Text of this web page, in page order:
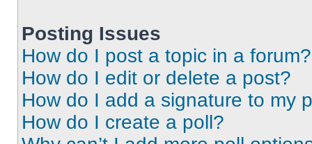
Posting Issues
How do I post a topic in a forum?
How do I edit or delete a post?
How do I add a signature to my
How do I create a poll?